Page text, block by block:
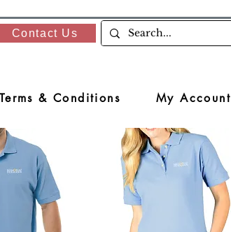
Contact Us
Terms & Conditions My Account